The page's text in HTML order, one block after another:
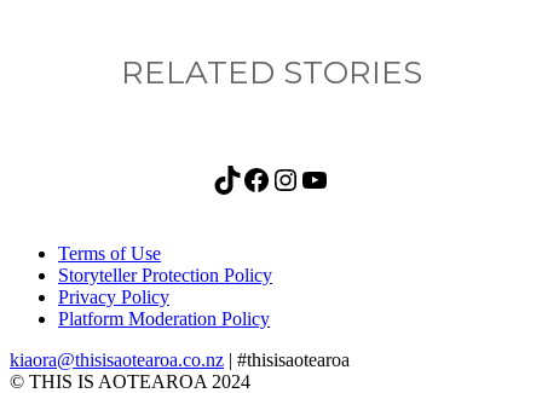
RELATED STORIES
TikTok Facebook Instagram YouTube
Terms of Use
Storyteller Protection Policy
Privacy Policy
Platform Moderation Policy
kiaora@thisisaotearoa.co.nz | #thisisaotearoa
© THIS IS AOTEAROA 2024